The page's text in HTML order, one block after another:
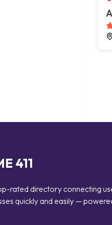
411
rated directory connecting
quickly and easily —